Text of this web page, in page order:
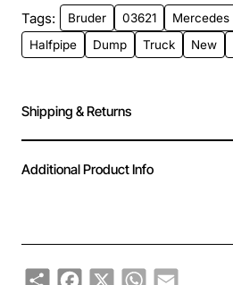
Tags: Bruder 03621 Mercedes
Halfpipe
Dump Truck New
Shipping & Returns
Additional Product Info
ShareFacebook
X WhatsApp
Email